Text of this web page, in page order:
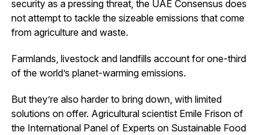
security as a pressing threat, the UAE Consensus does
not attempt to tackle the sizeable emissions that come
from agriculture and waste.
Farmlands, livestock and landfills account for one-third
of the world’s planet-warming emissions.
But they’re also harder to bring down, with limited
solutions on offer. Agricultural scientist Emile Frison of
the International Panel of Experts on Sustainable Food